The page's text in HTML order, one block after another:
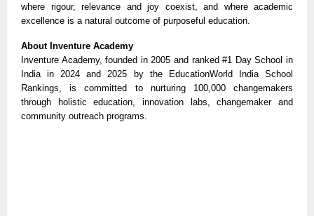
where rigour, relevance and joy coexist, and where academic
excellence is a natural outcome of purposeful education.
About Inventure Academy
Inventure Academy, founded in 2005 and ranked #1 Day School in
India in 2024 and 2025 by the EducationWorld India School
Rankings, is committed to nurturing 100,000 changemakers
through holistic education, innovation labs, changemaker and
community outreach programs.